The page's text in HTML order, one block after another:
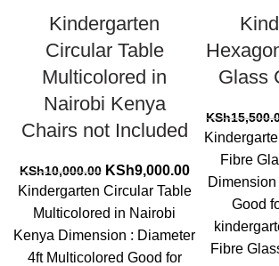
Kindergarten
Circular Table
Multicolored in
Nairobi Kenya
Chairs not Included
KSh10,000.00 Original
price
was:
KSh10,000.00.
KSh9,000.00Current
price
KSh9,000.00.
Kindergarten Circular Table
Multicolored in Nairobi
Kenya Dimension : Diameter
4ft Multicolored Good for
Glass
KSh
Fibre
Good
Fibre